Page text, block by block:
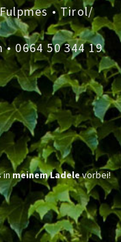
• Tirol/
•0664 50 344 19
inmeinem Ladelevorbei!